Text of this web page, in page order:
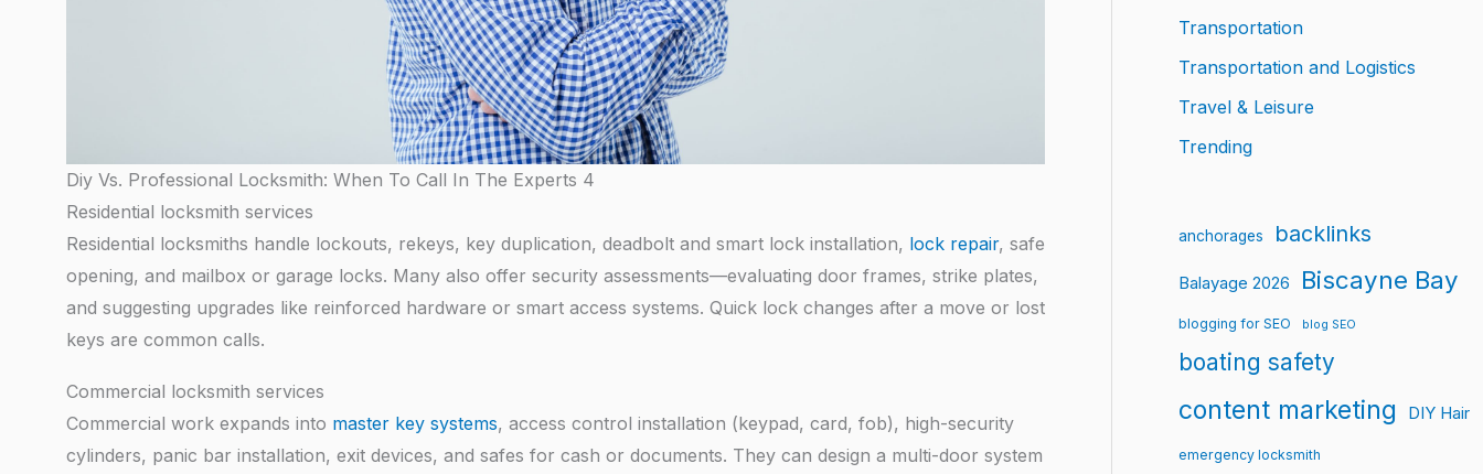
Diy Vs. Professional Locksmith: When To Call In The Experts 4
Residential locksmith services
Residential locksmiths handle lockouts, rekeys, key duplication, deadbolt and smart lock installation, lock repair, safe
opening, and mailbox or garage locks. Many also offer security assessments—evaluating door frames, strike plates,
and suggesting upgrades like reinforced hardware or smart access systems. Quick lock changes after a move or lost
keys are common calls.
Commercial locksmith services
Commercial work expands into master key systems, access control installation (keypad, card, fob), high-security
cylinders, panic bar installation, exit devices, and safes for cash or documents. They can design a multi-door system
Transportation
Transportation and Logistics
Travel & Leisure
Trending
anchorages backlinks
Balayage 2026 Biscayne Bay
blogging for SEO blog SEO
boating safety
content marketing DIY Hair
emergency locksmith